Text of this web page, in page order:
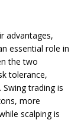
advantages,
essential role in
the two
tolerance,
trading is
more
scalping is